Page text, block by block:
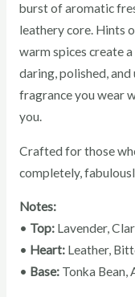
burst of aromatic
leathery core. Hints
warm spices create
daring, polished,
fragrance you wear
you.
Crafted for those
completely,
Notes:
• Top:Lavender,
• Heart:Leather,
• Base:Tonka Bean,